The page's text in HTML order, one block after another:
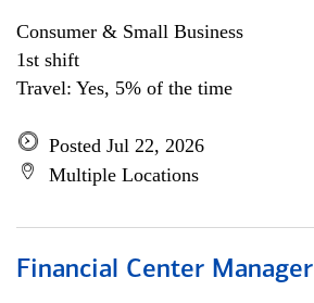
Consumer & Small Business
1st shift
Travel: Yes, 5% of the time
Posted Jul 22, 2026
Multiple Locations
Financial Center Manager